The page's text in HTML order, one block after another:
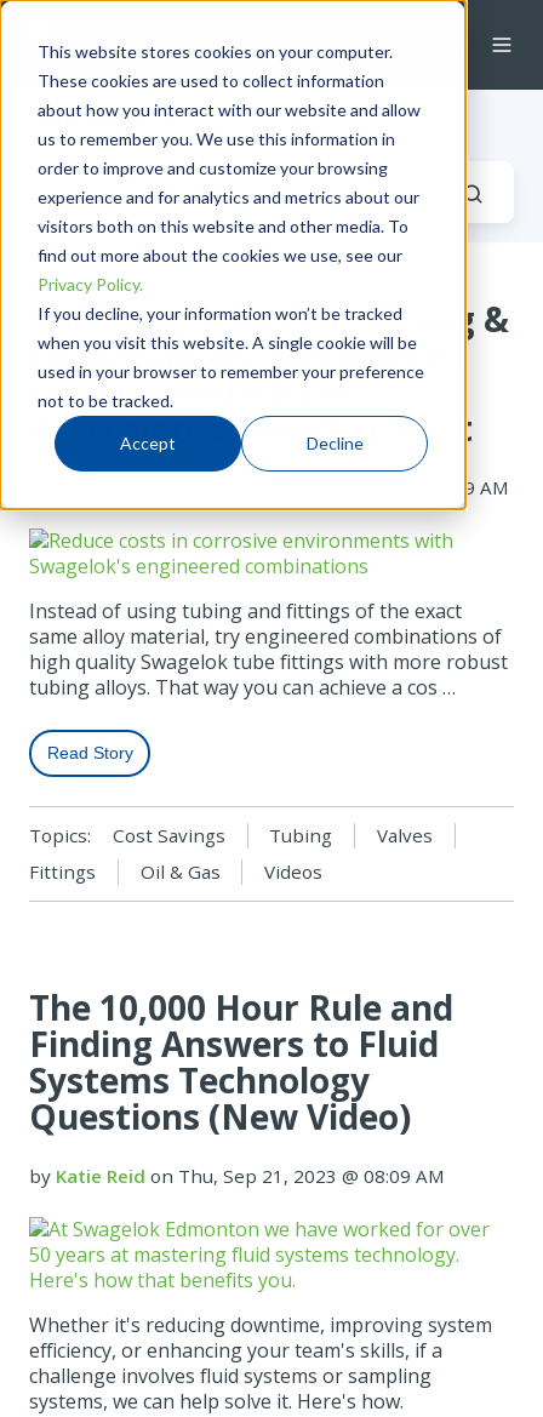
This website stores cookies on your computer.
These cookies are used to collect information
about how you interact with our website and allow
us to remember you. We use this information in
order to improve and customize your browsing
experience and for analytics and metrics about our
visitors both on this website and other media. To
find out more about the cookies we use, see our
Privacy Policy.
If you decline, your information won’t be tracked
when you visit this website. A single cookie will be
used in your browser to remember your preference
not to be tracked.
Accept Decline
Industrial Fluid Systems Blog
Choosing Swagelok Tubing &
Fitting Alloys? Engineered
Combinations Resist
Corrosion & Minimize Cost
on Thu, Sep 28, 2023 @ 08:09 AM
Instead of using tubing and fittings of the exact
same alloy material, try engineered combinations of
high quality Swagelok tube fittings with more robust
tubing alloys. That way you can achieve a cos …
Read Story
Topics: Cost Savings Tubing
Valves
Fittings
Oil & Gas Videos
The 10,000 Hour Rule and
Finding Answers to Fluid
Systems Technology
Questions (New Video)
by Katie Reid on Thu, Sep 21, 2023 @ 08:09 AM
Whether it's reducing downtime, improving system
efficiency, or enhancing your team's skills, if a
challenge involves fluid systems or sampling
systems, we can help solve it. Here's how.